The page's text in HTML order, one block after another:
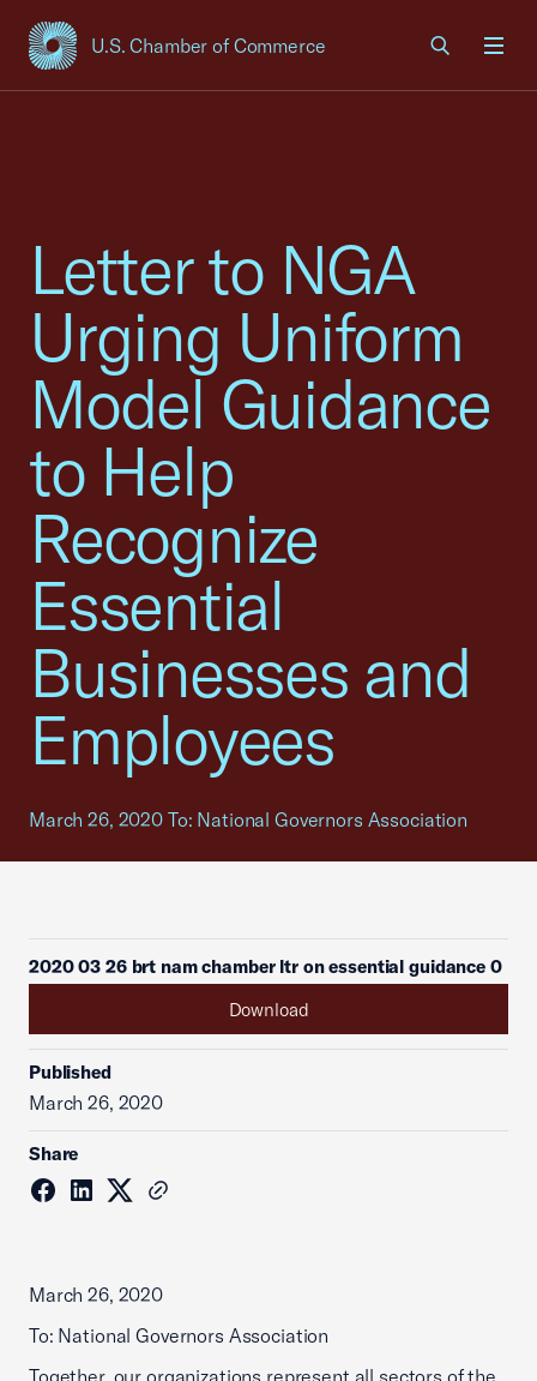
U.S. Chamber of Commerce
USCC Homepage
Letter to NGA
Urging Uniform
Model Guidance
to Help
Recognize
Essential
Businesses and
Employees
March 26, 2020 To: National Governors Association
2020 03 26 brt nam chamber ltr on essential guidance 0
Download
Published
March 26, 2020
Share
March 26, 2020
To: National Governors Association
Together, our organizations represent all sectors of the